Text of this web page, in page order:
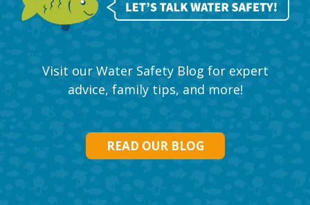
Visit our Water Safety Blog for expert
advice, family tips, and more!
READ OUR BLOG